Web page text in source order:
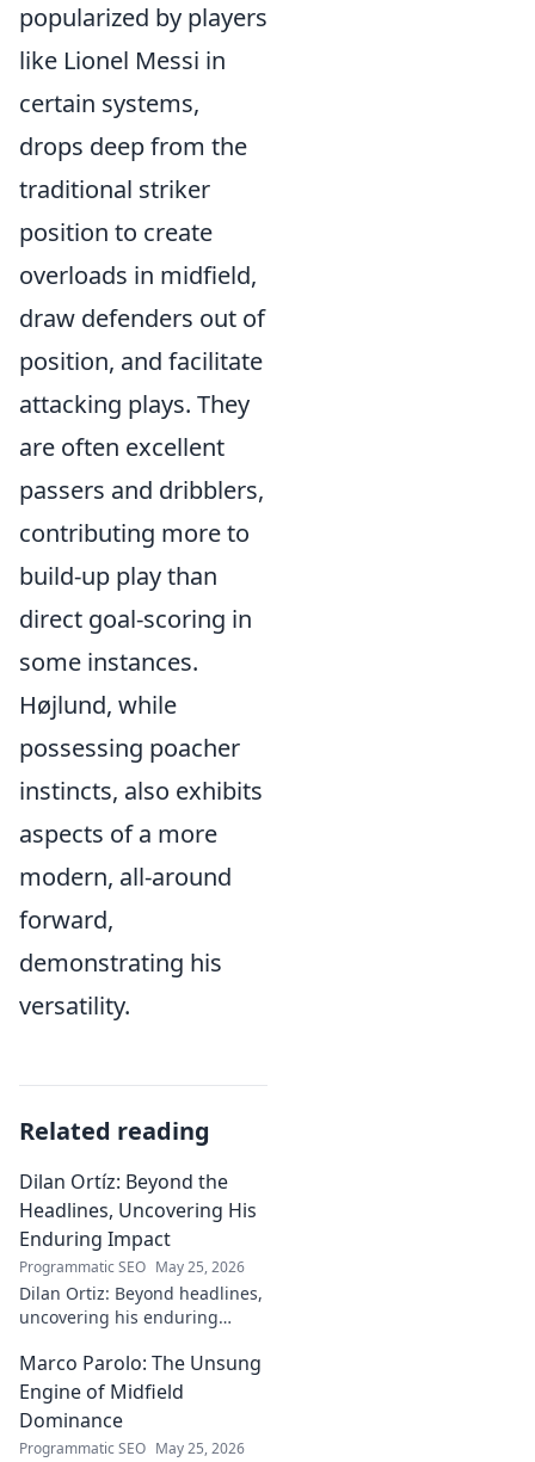
popularized by players
like Lionel Messi in
certain systems,
drops deep from the
traditional striker
position to create
overloads in midfield,
draw defenders out of
position, and facilitate
attacking plays. They
are often excellent
passers and dribblers,
contributing more to
build-up play than
direct goal-scoring in
some instances.
Højlund, while
possessing poacher
instincts, also exhibits
aspects of a more
modern, all-around
forward,
demonstrating his
versatility.
Related reading
Dilan Ortíz: Beyond the
Headlines, Uncovering His
Enduring Impact
Programmatic SEO May 25, 2026
Dilan Ortiz: Beyond headlines,
uncovering his enduring
influence, and the man behind
the fame.
Marco Parolo: The Unsung
Engine of Midfield
Dominance
Programmatic SEO May 25, 2026